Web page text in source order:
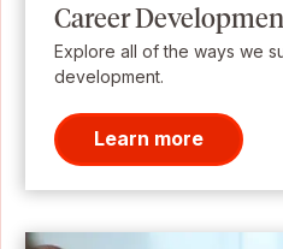
Career
Explore all of the ways we
development.
Learn more